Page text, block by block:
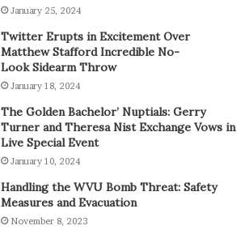
January 25, 2024
Twitter Erupts in Excitement Over
Matthew Stafford Incredible No-
Look Sidearm Throw
January 18, 2024
The Golden Bachelor’ Nuptials: Gerry
Turner and Theresa Nist Exchange Vows in
Live Special Event
January 10, 2024
Handling the WVU Bomb Threat: Safety
Measures and Evacuation
November 8, 2023